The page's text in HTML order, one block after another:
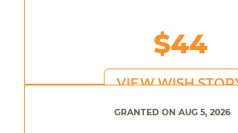
$44
VIEW WISH
GRANTED ON AUG 5, 2026